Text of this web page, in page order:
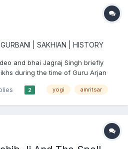
GURBANI | SAKHIAN | HISTORY
and bhai Jagraj Singh briefly
during the time of Guru Arjan
and as they kept on digging they
underground. The Sikhs woke him
2 yogi amritsar